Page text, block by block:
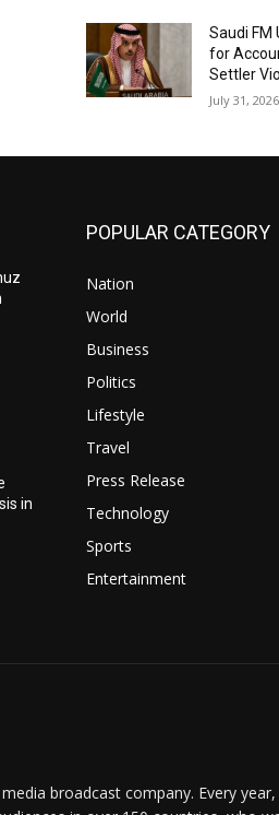
Saudi FM
for
Settler
July 31, 2026
in
POPULAR CATEGORY
Nation
World
Business
Politics
Lifestyle
Travel
Press Release
Technology
Sports
Entertainment
broadcast company. Every